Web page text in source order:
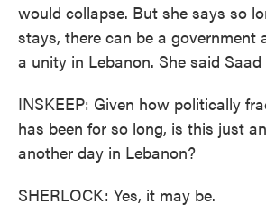
would collapse. But she says so
stays, there can be a government
a unity in Lebanon. She said
INSKEEP: Given how politically
has been for so long, is this just
another day in Lebanon?
SHERLOCK: Yes, it may be.